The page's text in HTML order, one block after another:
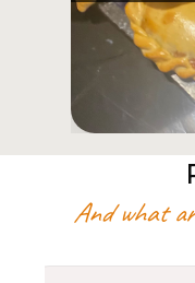
And what